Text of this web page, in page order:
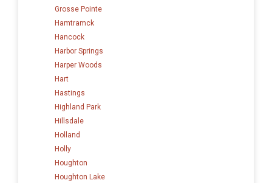
Grosse Pointe
Hamtramck
Hancock
Harbor Springs
Harper Woods
Hart
Hastings
Highland Park
Hillsdale
Holland
Holly
Houghton
Houghton Lake